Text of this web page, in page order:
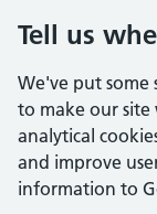
Tell us
We've put some
to make our site
analytical
and improve
information to